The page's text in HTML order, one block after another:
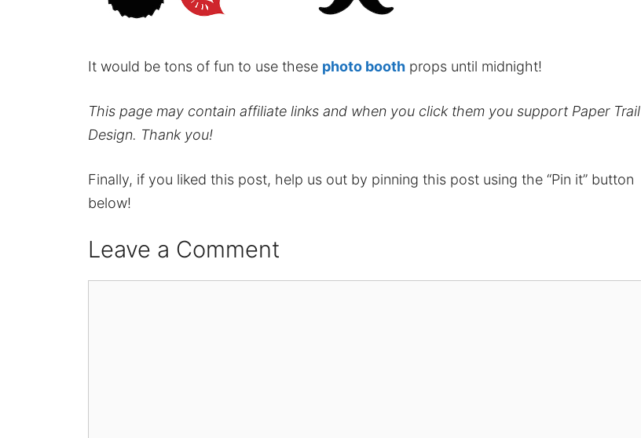
It would be tons of fun to use these photo booth props until midnight!
This page may contain affiliate links and when you click them you support Paper Trail
Design. Thank you!
Finally, if you liked this post, help us out by pinning this post using the “Pin it” button
below!
Leave a Comment